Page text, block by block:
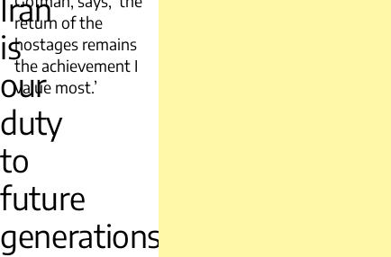
Iran
is
our
duty
to
future
generations
return of the
hostages remains
the achievement I
value most.’